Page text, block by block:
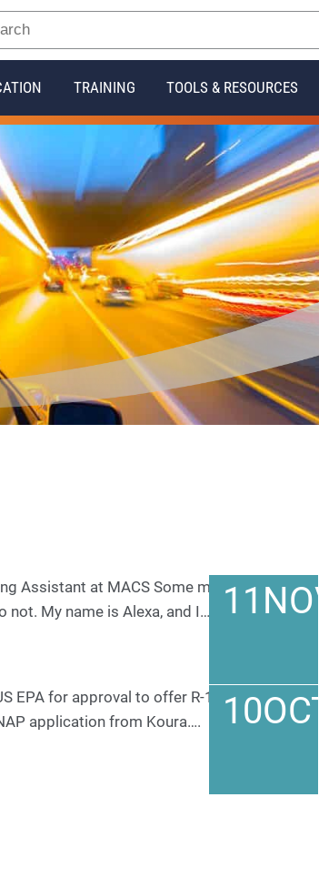
TRAINING TOOLS & RESOURCES
11 NOV
Assistant at MACS Some may know me
My name is Alexa, and I…
10OCT
EPA for approval to offer R-1234yf as a
application from Koura….